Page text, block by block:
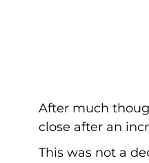
After much
close after an
This was not a